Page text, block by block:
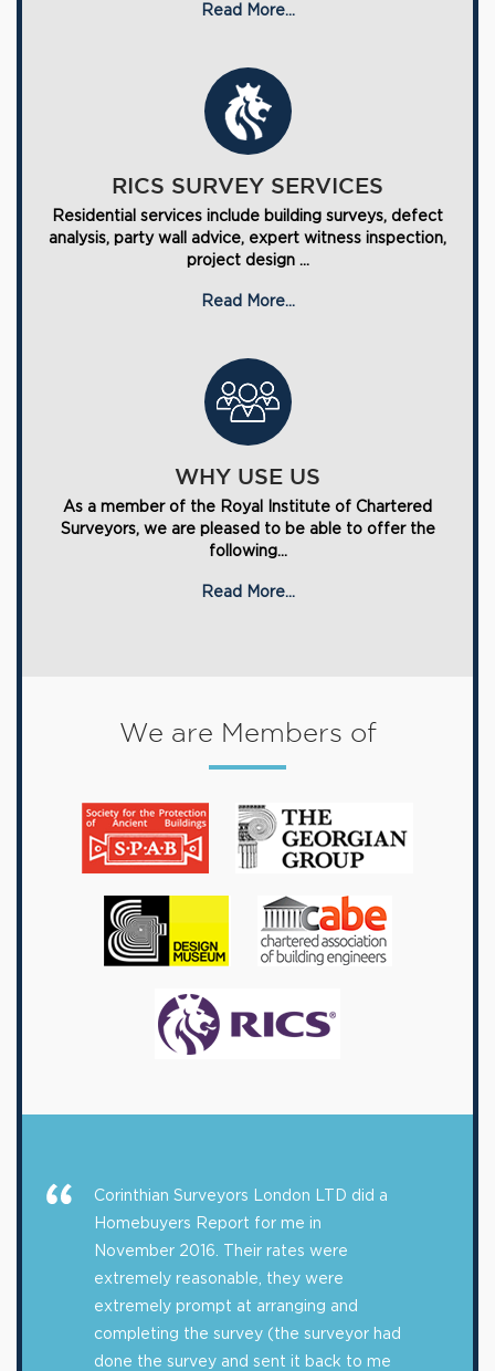
Read More...
RICS SURVEY SERVICES
Residential services include building surveys, defect
analysis, party wall advice, expert witness inspection,
project design ...
Read More...
WHY USE US
As a member of the Royal Institute of Chartered
Surveyors, we are pleased to be able to offer the
following...
Read More...
We are Members of
Corinthian Surveyors London LTD did a
Homebuyers Report for me in
November 2016. Their rates were
extremely reasonable, they were
extremely prompt at arranging and
completing the survey (the surveyor had
done the survey and sent it back to me